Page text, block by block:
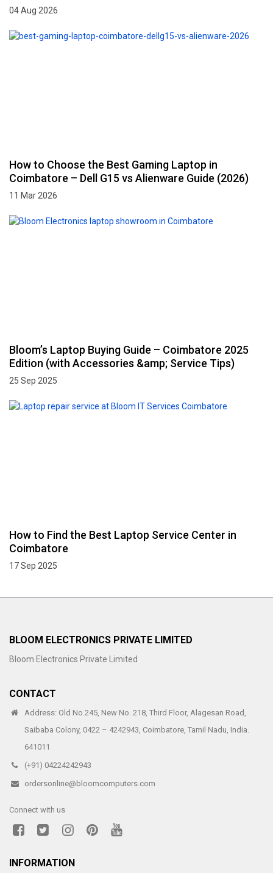
04 Aug 2026
How to Choose the Best Gaming Laptop in
Coimbatore – Dell G15 vs Alienware Guide (2026)
11 Mar 2026
Bloom’s Laptop Buying Guide – Coimbatore 2025
Edition (with Accessories &amp; Service Tips)
25 Sep 2025
How to Find the Best Laptop Service Center in
Coimbatore
17 Sep 2025
BLOOM ELECTRONICS PRIVATE LIMITED
Bloom Electronics Private Limited
CONTACT
Address: Old No.245, New No. 218, Third Floor, Alagesan Road,
Saibaba Colony, 0422 – 4242943, Coimbatore, Tamil Nadu, India.
641011
(+91) 04224242943
ordersonline@bloomcomputers.com
Connect with us
INFORMATION